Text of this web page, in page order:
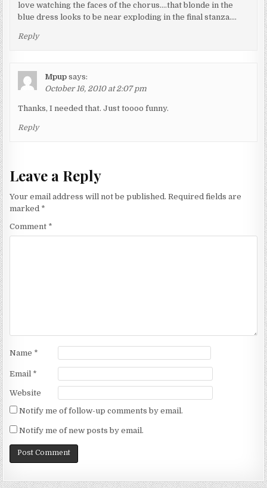
love watching the faces of the chorus….that blonde in the
blue dress looks to be near exploding in the final stanza….
Reply
Mpup says:
October 16, 2010 at 2:07 pm
Thanks, I needed that. Just toooo funny.
Reply
Leave a Reply
Your email address will not be published. Required fields are
marked *
Comment *
Name *
Email *
Website
Notify me of follow-up comments by email.
Notify me of new posts by email.